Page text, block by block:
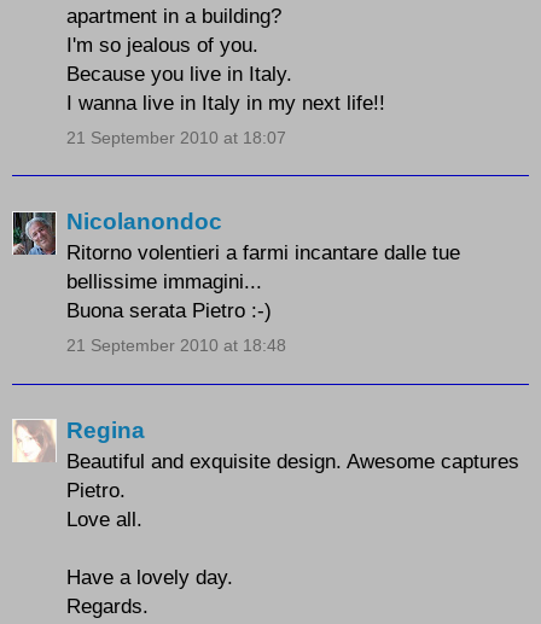
apartment in a building?
I'm so jealous of you.
Because you live in Italy.
I wanna live in Italy in my next life!!
21 September 2010 at 18:07
Nicolanondoc
Ritorno volentieri a farmi incantare dalle tue
bellissime immagini...
Buona serata Pietro :-)
21 September 2010 at 18:48
Regina
Beautiful and exquisite design. Awesome captures
Pietro.
Love all.
Have a lovely day.
Regards.